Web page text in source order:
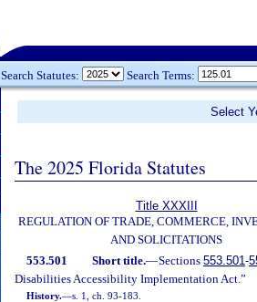
Search Statutes: Search Terms:
Select
The 2025 Florida Statutes
Title XXXIII
REGULATION OF TRADE, COMMERCE,
AND SOLICITATIONS
553.501 Short title.—Sections 553.501-
Disabilities Accessibility Implementation Act.”
History.—s. 1, ch. 93-183.